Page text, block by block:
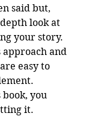
said but,
look at
your story.
approach and
easy to
you
it.